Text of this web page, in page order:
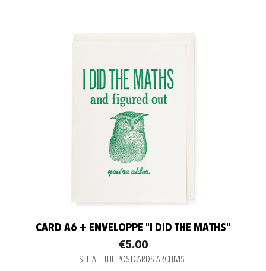
CARD A6 + ENVELOPPE "I DID THE MATHS"
€5.00
SEE ALL THE POSTCARDS ARCHIVIST